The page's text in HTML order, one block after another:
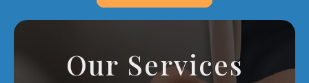
Our Services